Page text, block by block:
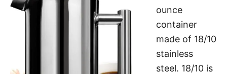
ounce
container
made of 18/10
stainless
steel. 18/10 is